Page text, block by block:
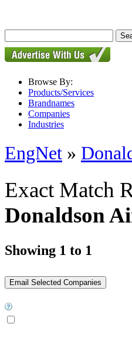
Browse By:
Products/Services
Brandnames
Companies
Industries
EngNet »
Exact Match
Donaldson
Showing 1 to 1